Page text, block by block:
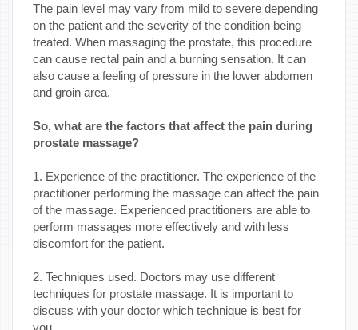
The pain level may vary from mild to severe depending
on the patient and the severity of the condition being
treated. When massaging the prostate, this procedure
can cause rectal pain and a burning sensation. It can
also cause a feeling of pressure in the lower abdomen
and groin area.
So, what are the factors that affect the pain during
prostate massage?
1. Experience of the practitioner. The experience of the
practitioner performing the massage can affect the pain
of the massage. Experienced practitioners are able to
perform massages more effectively and with less
discomfort for the patient.
2. Techniques used. Doctors may use different
techniques for prostate massage. It is important to
discuss with your doctor which technique is best for
you.